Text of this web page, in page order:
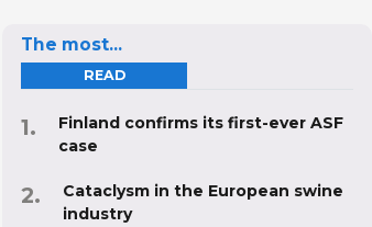
The most...
READ
Finland confirms its first-ever ASF
case
Cataclysm in the European swine
industry